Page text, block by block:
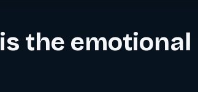
the emotional